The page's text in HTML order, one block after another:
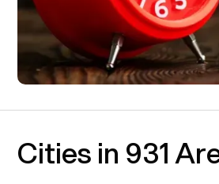
Cities in 931